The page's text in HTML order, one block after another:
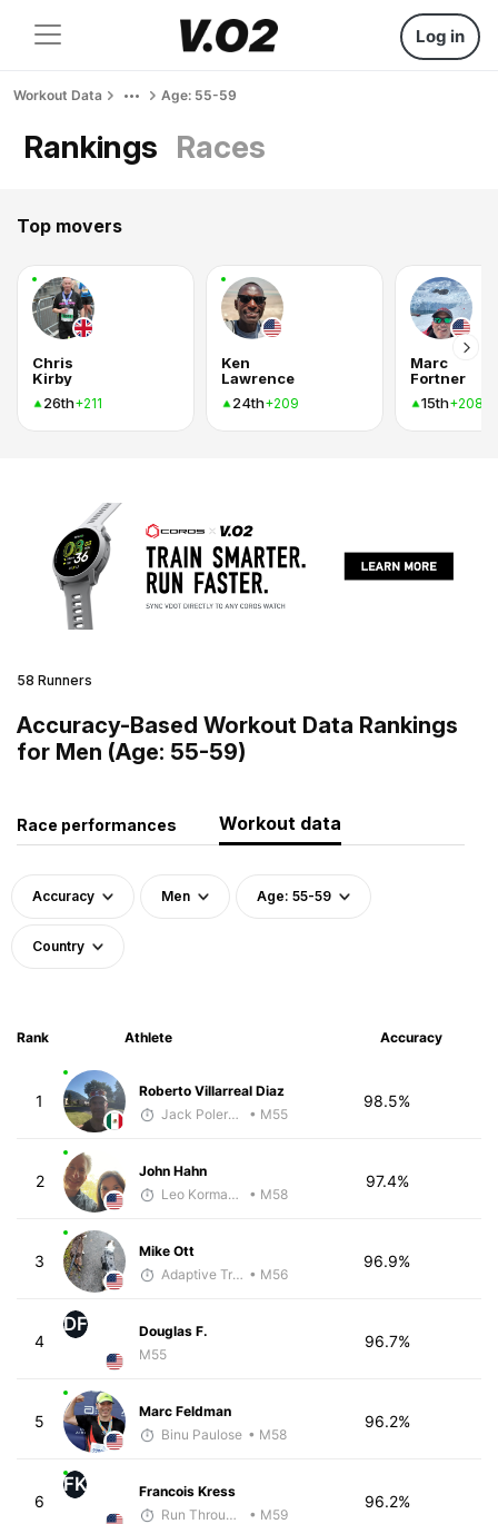
Log in
Workout Data Age: 55-59
Rankings Races
Top movers
Chris
Kirby
26th+211
Ken
Lawrence
24th+209
Marc
Fortner
15th+208
58 Runners
Accuracy-Based Workout Data Rankings
for Men (Age: 55-59)
Race performances Workout data
Accuracy Men Age: 55-59
Country
Rank Athlete Accuracy
1
Roberto Villarreal Diaz
Jack Polerecky - McKirdy Trained
• M55
98.5%
2
John Hahn
Leo Kormanik
• M58
97.4%
3
Mike Ott
Adaptive Trainer • M56
96.9%
4
DF
Douglas F.
M55
96.7%
5
Marc Feldman
Binu Paulose • M58
96.2%
6
FK
Francois Kress
Run Through The Wall
• M59
96.2%